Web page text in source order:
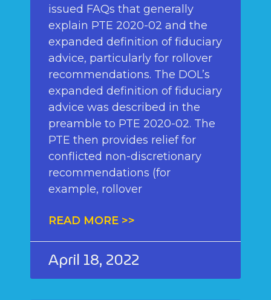
issued FAQs that generally
explain PTE 2020-02 and the
expanded definition of fiduciary
advice, particularly for rollover
recommendations. The DOL’s
expanded definition of fiduciary
advice was described in the
preamble to PTE 2020-02. The
PTE then provides relief for
conflicted non-discretionary
recommendations (for
example, rollover
READ MORE >>
April 18, 2022